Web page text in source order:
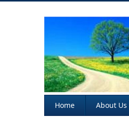
Home About Us